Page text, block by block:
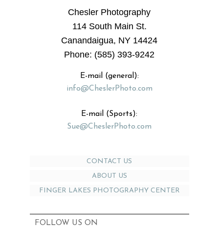
Chesler Photography
114 South Main St.
Canandaigua, NY 14424
Phone: (585) 393-9242
E-mail (general):
info@CheslerPhoto.com
E-mail (Sports):
Sue@CheslerPhoto.com
CONTACT US
ABOUT US
FINGER LAKES PHOTOGRAPHY CENTER
FOLLOW US ON